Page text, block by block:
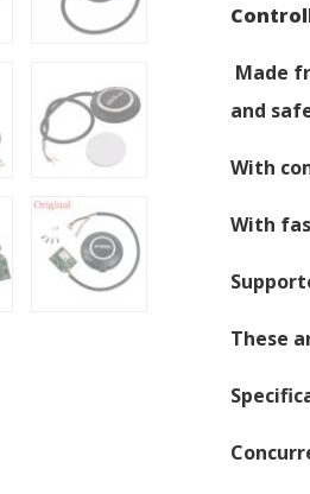
Made
and
With
With
These